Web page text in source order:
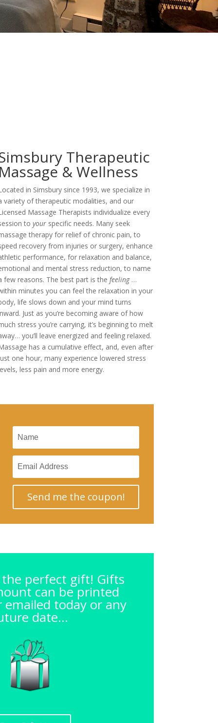
Therapeutic
Massage & Wellness
in Simsbury since 1993, we specialize in
variety of therapeutic modalities, and our
Massage Therapists individualize every
to your specific needs. Many seek
therapy for relief of chronic pain, to
recovery from injuries or surgery, enhance
performance, for relaxation and balance,
and mental stress reduction, to name
few reasons. The best part is the feeling…
minutes you can feel the relaxation in your
life slows down and your mind turns
Just as you’re becoming aware of how
stress you’re carrying, it’s beginning to melt
you’ll leave energized and feeling relaxed.
has a cumulative effect, and, even after
one hour, many experience lowered stress
less pain and more energy.
Send me the coupon!
the perfect gift! Gifts
can be printed
today or any
date...